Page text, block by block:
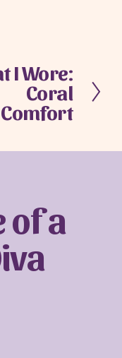
I Wore:
Coral
Comfort
of a